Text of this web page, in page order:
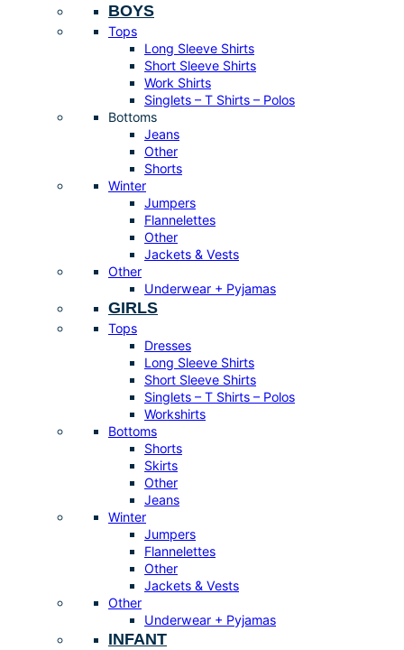
BOYS
Tops
Long Sleeve Shirts
Short Sleeve Shirts
Work Shirts
Singlets – T Shirts – Polos
Bottoms
Jeans
Other
Shorts
Winter
Jumpers
Flannelettes
Other
Jackets & Vests
Other
Underwear + Pyjamas
GIRLS
Tops
Dresses
Long Sleeve Shirts
Short Sleeve Shirts
Singlets – T Shirts – Polos
Workshirts
Bottoms
Shorts
Skirts
Other
Jeans
Winter
Jumpers
Flannelettes
Other
Jackets & Vests
Other
Underwear + Pyjamas
INFANT